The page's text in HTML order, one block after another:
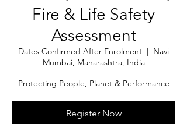
Fire & Life Safety
Assessment
Dates Confirmed After Enrolment
Navi
Mumbai, Maharashtra, India
Protecting People, Planet & Performance
Register Now